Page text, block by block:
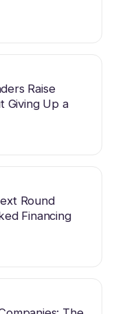
Raise
Giving Up a
Round
Financing